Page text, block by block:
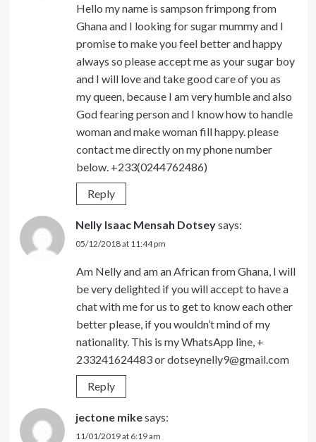
Hello my name is sampson frimpong from
Ghana and I looking for sugar mummy and I
promise to make you feel better and happy
always so please accept me as your sugar boy
and I will love and take good care of you as
my queen, because I am very humble and also
God fearing person and I know how to handle
woman and make woman fill happy. please
contact me directly on my phone number
below. +233(0244762486)
Reply
Nelly Isaac Mensah Dotseysays:
05/12/2018 at 11:44 pm
Am Nelly and am an African from Ghana, I will
be very delighted if you will accept to have a
chat with me for us to get to know each other
better please, if you wouldn’t mind of my
nationality. This is my WhatsApp line, +
233241624483 ordotseynelly9@gmail.com
Reply
jectone mikesays:
11/01/2019 at 6:19 am